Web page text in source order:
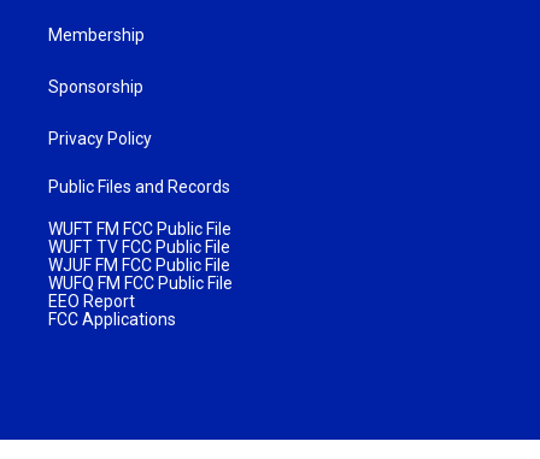
Membership
Sponsorship
Privacy Policy
Public Files and Records
WUFT FM FCC Public File
WUFT TV FCC Public File
WJUF FM FCC Public File
WUFQ FM FCC Public File
EEO Report
FCC Applications